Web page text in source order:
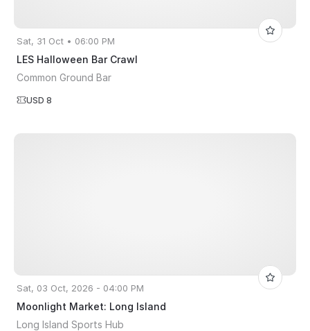
Sat, 31 Oct • 06:00 PM
LES Halloween Bar Crawl
Common Ground Bar
USD 8
Sat, 03 Oct, 2026 - 04:00 PM
Moonlight Market: Long Island
Long Island Sports Hub